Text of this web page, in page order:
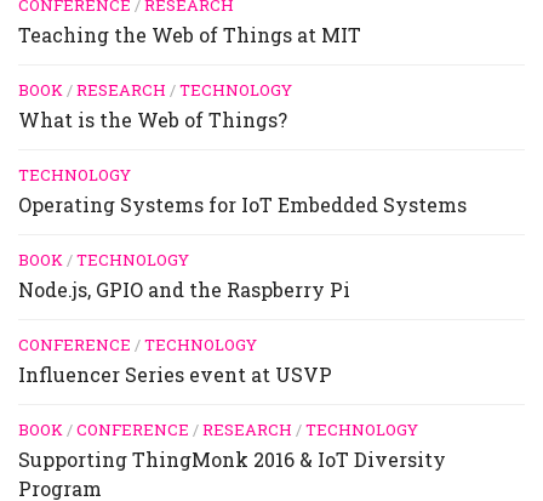
CONFERENCE /RESEARCH
Teaching the Web of Things at MIT
BOOK/RESEARCH /TECHNOLOGY
What is the Web of Things?
TECHNOLOGY
Operating Systems for IoT Embedded Systems
BOOK/TECHNOLOGY
Node.js, GPIO and the Raspberry Pi
CONFERENCE /TECHNOLOGY
Influencer Series event at USVP
BOOK/CONFERENCE /RESEARCH /TECHNOLOGY
Supporting ThingMonk 2016 & IoT Diversity
Program